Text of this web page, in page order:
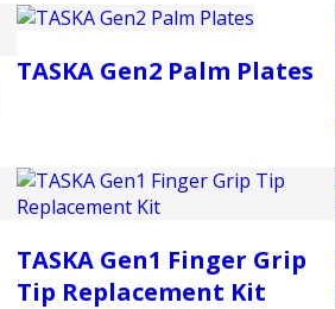
TASKA Gen2 Palm Plates
TASKA Gen1 Finger Grip
Tip Replacement Kit